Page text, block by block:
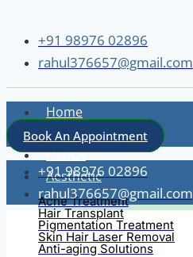
+91 98976 02896
rahul376657@gmail.com
Home
About
Dental
Aesthetic
Acne Treatment
Hair Transplant
Pigmentation Treatment
Skin Hair Laser Removal
Anti-aging Solutions
Book An Appointment
+91 98976 02896
rahul376657@gmail.com